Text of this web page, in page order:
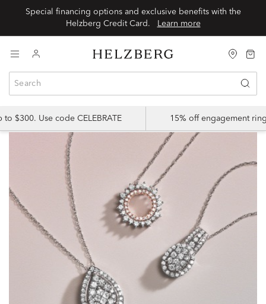
Special financing options and exclusive benefits with the
Helzberg Credit Card.
Learn more
$300. Use code CELEBRATE 15% off engagement